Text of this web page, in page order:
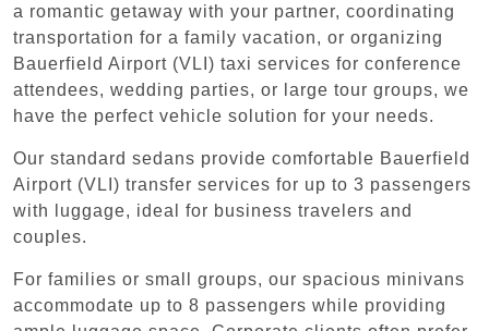
a romantic getaway with your partner, coordinating
transportation for a family vacation, or organizing
Bauerfield Airport (VLI) taxi services for conference
attendees, wedding parties, or large tour groups, we
have the perfect vehicle solution for your needs.
Our standard sedans provide comfortable Bauerfield
Airport (VLI) transfer services for up to 3 passengers
with luggage, ideal for business travelers and
couples.
For families or small groups, our spacious minivans
accommodate up to 8 passengers while providing